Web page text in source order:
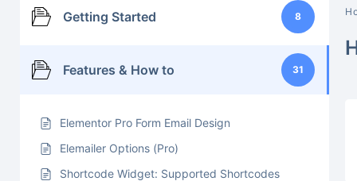
Getting Started 8
Features & How to 31
Elementor Pro Form Email Design
Elemailer Options (Pro)
Shortcode Widget: Supported Shortcodes